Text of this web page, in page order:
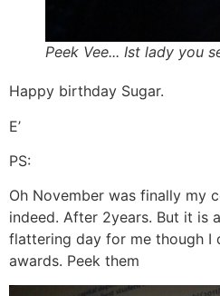
Peek Vee... Ist lady you
Happy birthday Sugar.
E’
PS:
Oh November was finally my
indeed. After 2years. But it is
flattering day for me though I
awards. Peek them